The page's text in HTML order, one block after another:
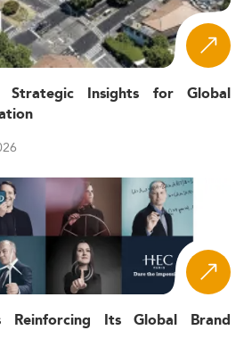
Strategic Insights for Global
Its Global Brand